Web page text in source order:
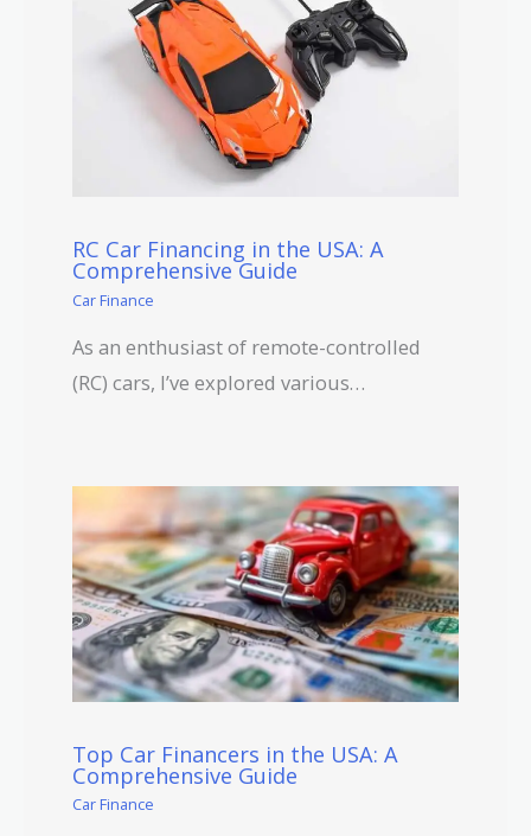
RC Car Financing in the USA: A
Comprehensive Guide
Car Finance
As an enthusiast of remote-controlled
(RC) cars, I’ve explored various…
Top Car Financers in the USA: A
Comprehensive Guide
Car Finance